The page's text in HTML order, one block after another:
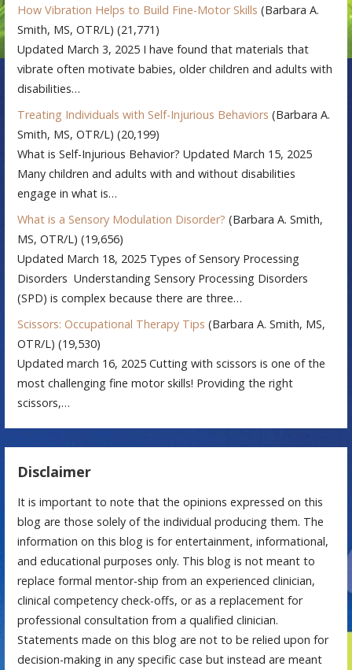
How Vibration Helps to Build Fine-Motor Skills (Barbara A.
Smith, MS, OTR/L) (21,771)
Updated March 3, 2025 I have found that materials that
vibrate often motivate babies, older children and adults with
disabilities…
Treating Individuals with Self-Injurious Behaviors (Barbara A.
Smith, MS, OTR/L) (20,199)
What is Self-Injurious Behavior? Updated March 15, 2025
Many children and adults with and without disabilities
engage in what is…
What is a Sensory Modulation Disorder? (Barbara A. Smith,
MS, OTR/L) (19,656)
Updated March 18, 2025 Types of Sensory Processing
Disorders Understanding Sensory Processing Disorders
(SPD) is complex because there are three…
Scissors: Occupational Therapy Tips (Barbara A. Smith, MS,
OTR/L) (19,530)
Updated march 16, 2025 Cutting with scissors is one of the
most challenging fine motor skills! Providing the right
scissors,…
Disclaimer
It is important to note that the opinions expressed on this
blog are those solely of the individual producing them. The
information on this blog is for entertainment, informational,
and educational purposes only. This blog is not meant to
replace formal mentor-ship from an experienced clinician,
clinical competency check-offs, or as a replacement for
professional consultation from a qualified clinician.
Statements made on this blog are not to be relied upon for
decision-making in any specific case but instead are meant